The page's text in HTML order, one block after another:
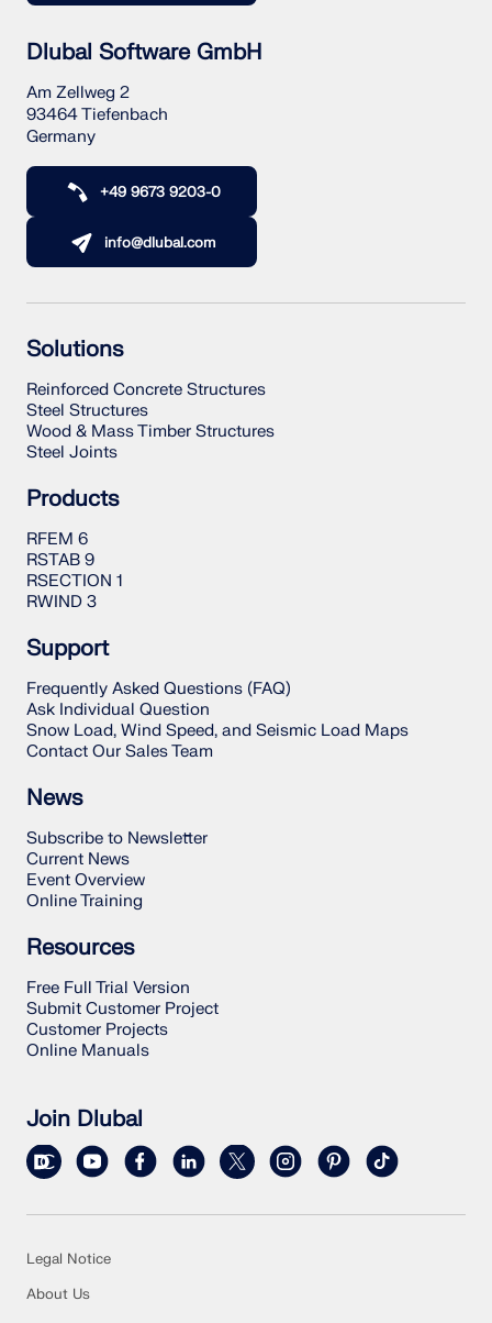
Dlubal Software GmbH
Am Zellweg 2
93464 Tiefenbach
Germany
+49 9673 9203-0
info@dlubal.com
Solutions
Reinforced Concrete Structures
Steel Structures
Wood & Mass Timber Structures
Steel Joints
Products
RFEM 6
RSTAB 9
RSECTION 1
RWIND 3
Support
Frequently Asked Questions (FAQ)
Ask Individual Question
Snow Load, Wind Speed, and Seismic Load Maps
Contact Our Sales Team
News
Subscribe to Newsletter
Current News
Event Overview
Online Training
Resources
Free Full Trial Version
Submit Customer Project
Customer Projects
Online Manuals
Join Dlubal
Legal Notice
About Us